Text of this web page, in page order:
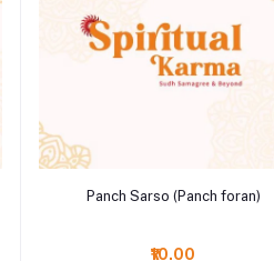
Add to cart
Panch Sarso (Panch foran)
₹10.00